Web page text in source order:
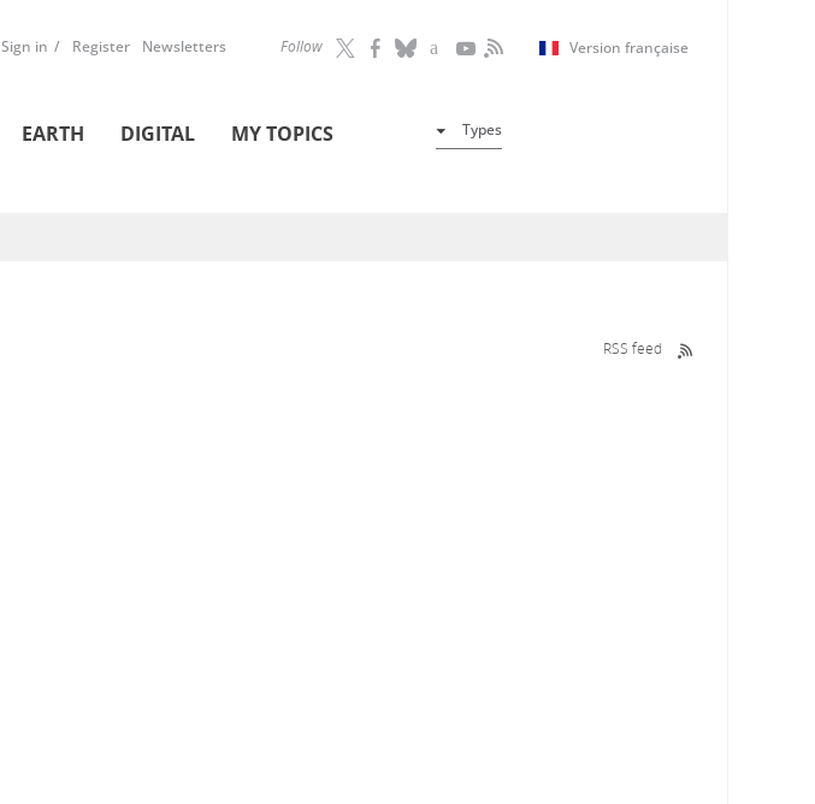
Follow Version française
Sign in Register Newsletters
EARTH DIGITAL MY TOPICS Types
RSS feed